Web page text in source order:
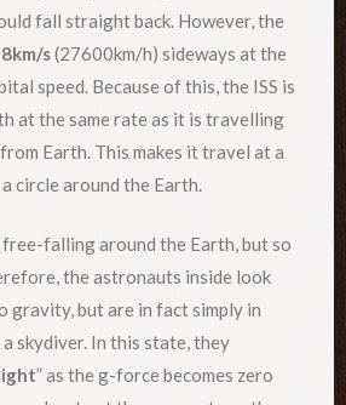
fall straight back. However, the
8km/s(27600km/h) sideways at the
speed. Because of this, the ISS is
at the same rate as it is travelling
Earth. This makes it travel at a
circle around the Earth.
free-falling around the Earth, but so
the astronauts inside look
gravity, but are in fact simply in
skydiver. In this state, they
” as the g-force becomes zero